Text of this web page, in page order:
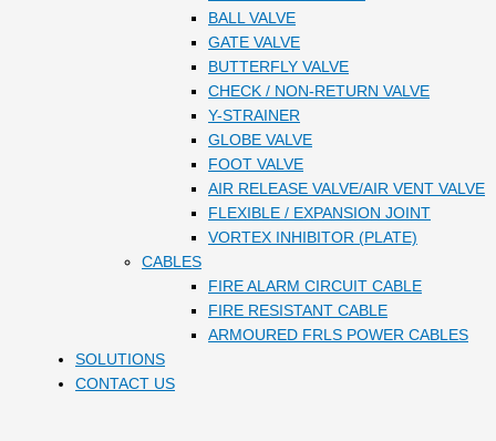
BALL VALVE
GATE VALVE
BUTTERFLY VALVE
CHECK / NON-RETURN VALVE
Y-STRAINER
GLOBE VALVE
FOOT VALVE
AIR RELEASE VALVE/AIR VENT VALVE
FLEXIBLE / EXPANSION JOINT
VORTEX INHIBITOR (PLATE)
CABLES
FIRE ALARM CIRCUIT CABLE
FIRE RESISTANT CABLE
ARMOURED FRLS POWER CABLES
SOLUTIONS
CONTACT US